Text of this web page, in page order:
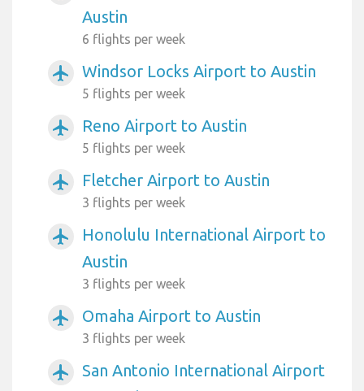
Austin
6 flights per week
airplanemode_active Windsor Locks Airport to Austin
5 flights per week
airplanemode_active Reno Airport to Austin
5 flights per week
airplanemode_active Fletcher Airport to Austin
3 flights per week
airplanemode_active
Honolulu International Airport to
Austin
3 flights per week
airplanemode_active Omaha Airport to Austin
3 flights per week
airplanemode_active
San Antonio International Airport